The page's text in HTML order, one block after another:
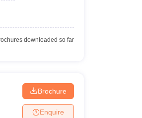
downloaded so far
Brochure
Enquire